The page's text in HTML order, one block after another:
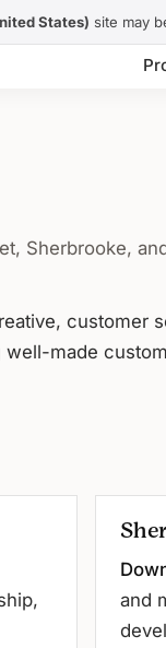
States) site may
Sherbrooke,
customer
made
and